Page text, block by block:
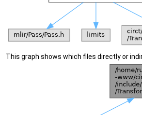
This graph shows which files directly or